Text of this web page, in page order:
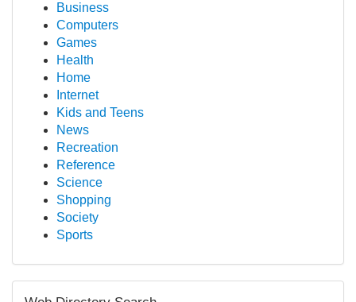
Business
Computers
Games
Health
Home
Internet
Kids and Teens
News
Recreation
Reference
Science
Shopping
Society
Sports